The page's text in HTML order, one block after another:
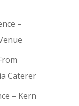
–
Caterer
– Kern